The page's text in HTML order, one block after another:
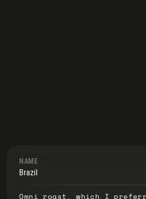
NAME
Brazil
Omni roast, which I